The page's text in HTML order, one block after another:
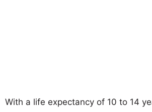
With a life expectancy of 10 to 14